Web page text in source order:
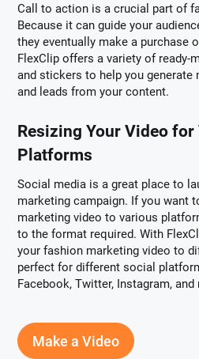
Call to action is a crucial part of
Because it can guide your
they eventually make a purchase
FlexClip offers a variety of ready-
and stickers to help you
and leads from your content.
Resizing Your Video for
Platforms
Social media is a great place to
marketing campaign. If you want
marketing video to various
to the format required. With
your fashion marketing video to
perfect for different social
Facebook, Twitter, Instagram, and
Make a Video